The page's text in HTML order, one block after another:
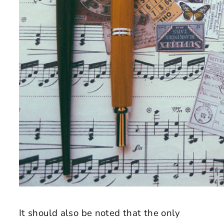
It should also be noted that the only